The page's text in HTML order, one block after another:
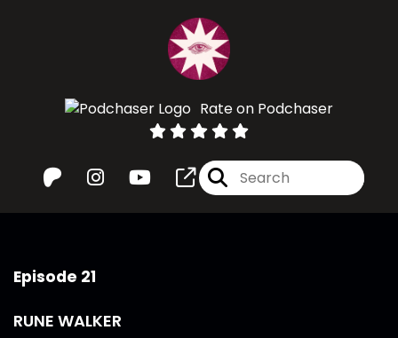
Rate on Podchaser
Episode 21
RUNE WALKER